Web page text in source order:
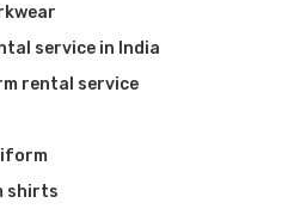
service in India
rental service
shirts